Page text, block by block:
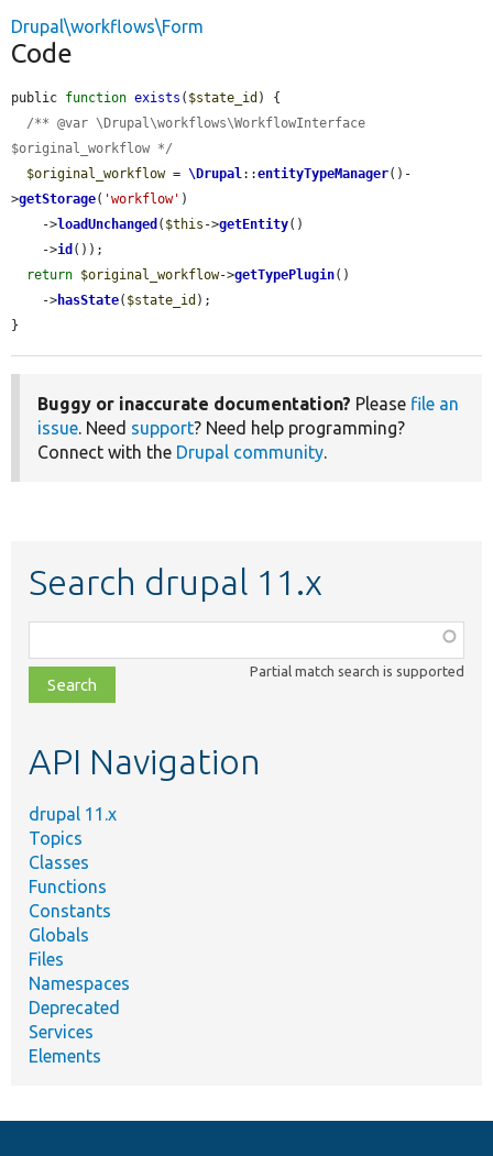
Drupal\workflows\Form
Code
public function exists ( $state_id ) {
/** @var \Drupal\workflows\WorkflowInterface
$original_workflow */
$original_workflow = \Drupal ::entityTypeManager()-
>getStorage( 'workflow' )
    ->
loadUnchanged ( $this ->getEntity()
    ->
id ());
return $original_workflow->getTypePlugin()
    ->
hasState( $state_id );
}
Buggy or inaccurate documentation? Please file an
issue . Need support? Need help programming?
Connect with the Drupal community
Search drupal 11.x
class,
file,
topic,
Partial match search is supported
API Navigation
drupal 11.x
Topics
Classes
Functions
Constants
Globals
Files
Namespaces
Deprecated
Services
Elements